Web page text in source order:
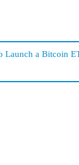
Launch a Bitcoin